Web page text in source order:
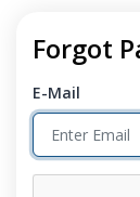
Forgot
E-Mail